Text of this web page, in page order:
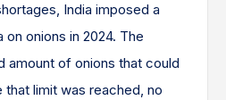
India imposed a
onions in 2024. The
amount of onions that could
limit was reached, no